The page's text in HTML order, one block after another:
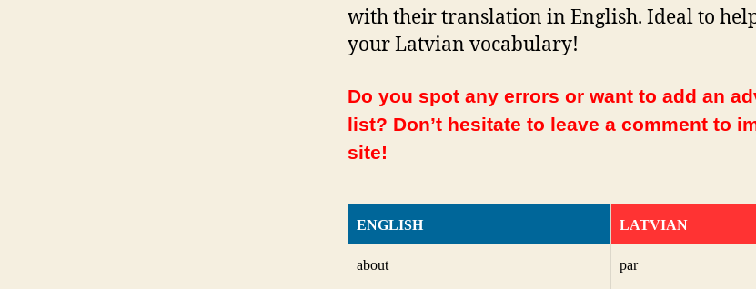
with their translation in English. Ideal to
your Latvian vocabulary!
Do you spot any errors or want to add an
list? Don’t hesitate to leave a comment to
site!
ENGLISH LATVIAN
about par